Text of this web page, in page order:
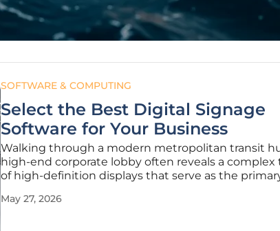
SOFTWARE & COMPUTING
Select the Best Digital Signage
Software for Your Business
Walking through a modern metropolitan transit
high-end corporate lobby often reveals a complex
of high-definition displays that serve as the
While the vibrant colors and sharp resolutions of
May 27, 2026